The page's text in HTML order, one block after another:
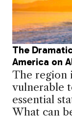
The
America on
The region
vulnerable
essential
What can